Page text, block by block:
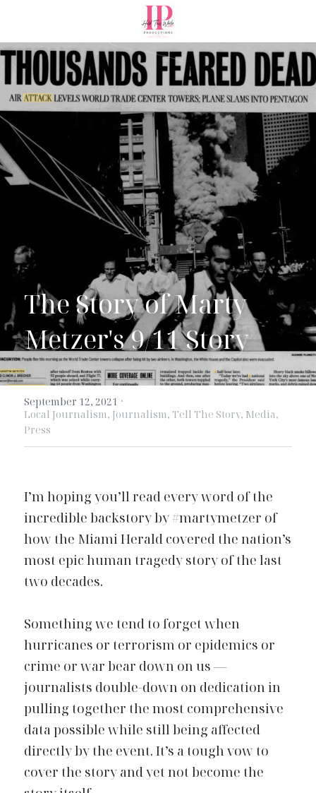
The Story of Marty
Metzer's 9/11 Story
September 12, 2021 ·
Local Journalism, Journalism, Tell The Story, Media,
Press
I’m hoping you’ll read every word of the
incredible backstoryby #martymetzer of
how the Miami Herald covered the nation’s
most epic human tragedy story of the last
two decades.
Something we tend to forget when
hurricanes or terrorism or epidemics or
crime or war bear down on us —
journalists double-down on dedication in
pulling together the most comprehensive
data possible while still being affected
directly by the event. It’s a tough vow to
cover the story and yet not become the